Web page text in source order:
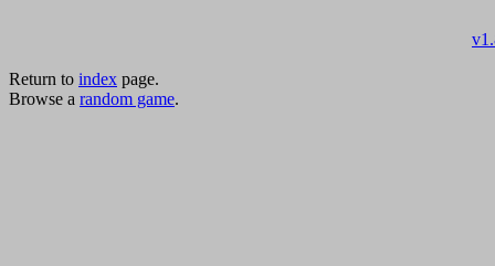
Return to index page.
Browse a random game.